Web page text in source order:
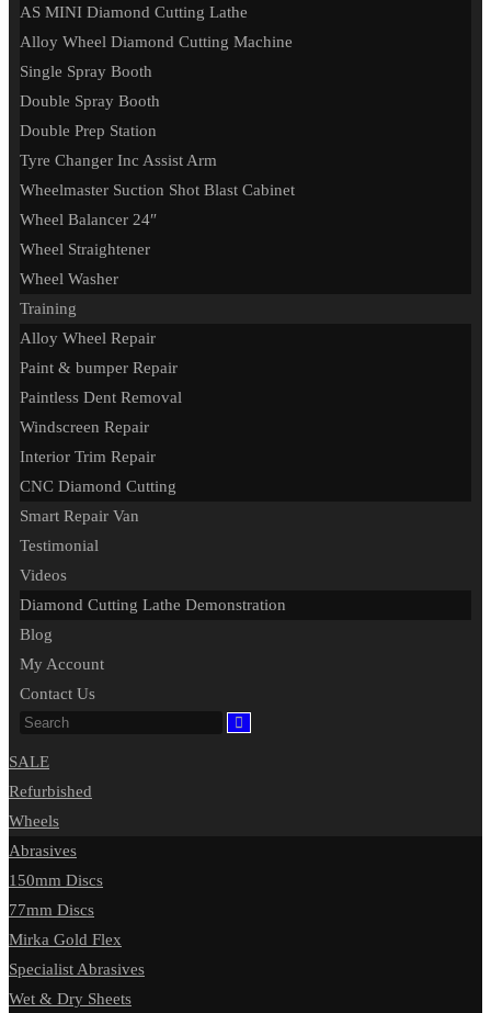
AS MINI Diamond Cutting Lathe
Alloy Wheel Diamond Cutting Machine
Single Spray Booth
Double Spray Booth
Double Prep Station
Tyre Changer Inc Assist Arm
Wheelmaster Suction Shot Blast Cabinet
Wheel Balancer 24″
Wheel Straightener
Wheel Washer
Training
Alloy Wheel Repair
Paint & bumper Repair
Paintless Dent Removal
Windscreen Repair
Interior Trim Repair
CNC Diamond Cutting
Smart Repair Van
Testimonial
Videos
Diamond Cutting Lathe Demonstration
Blog
My Account
Contact Us
SALE
Refurbished
Wheels
Abrasives
150mm Discs
77mm Discs
Mirka Gold Flex
Specialist Abrasives
Wet & Dry Sheets